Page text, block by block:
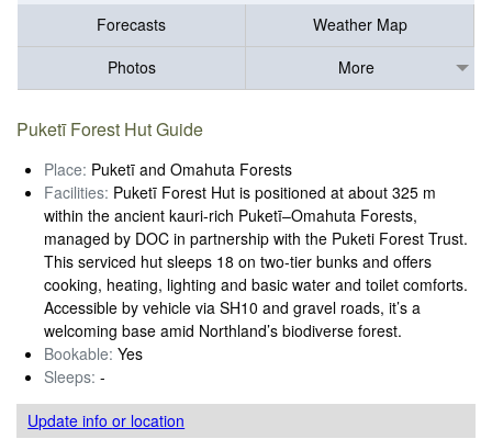
Forecasts
Weather Map
Photos
More
Puketī Forest Hut Guide
Place: Puketī and Omahuta Forests
Facilities: Puketī Forest Hut is positioned at about 325 m
within the ancient kauri-rich Puketī–Omahuta Forests,
managed by DOC in partnership with the Puketi Forest Trust.
This serviced hut sleeps 18 on two-tier bunks and offers
cooking, heating, lighting and basic water and toilet comforts.
Accessible by vehicle via SH10 and gravel roads, it’s a
welcoming base amid Northland’s biodiverse forest.
Bookable: Yes
Sleeps: -
Update infoor location